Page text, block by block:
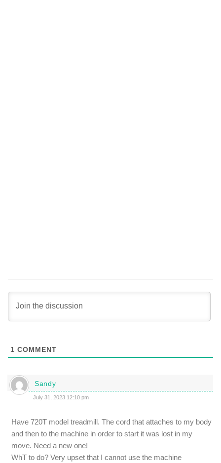
1 COMMENT
Sandy
July 31, 2023 12:10 pm
Have 720T model treadmill. The cord that attaches to my body
and then to the machine in order to start it was lost in my
move. Need a new one!
WhT to do? Very upset that I cannot use the machine